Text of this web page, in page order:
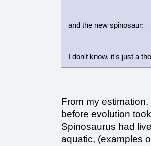
and the new spinosaur:
I don't know, it's just a
From my
before evolution
Spinosaurus had
aquatic, (examples